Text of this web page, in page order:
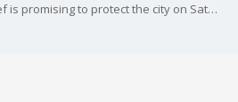
The Minneapolis police chief is promising to protect the city on Saturday after Minneapolis saw its third straight night of violent protests on Friday